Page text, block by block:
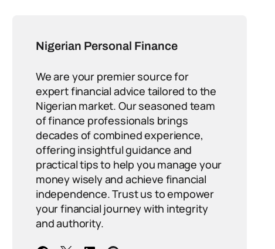
Nigerian Personal Finance
We are your premier source for
expert financial advice tailored to the
Nigerian market. Our seasoned team
of finance professionals brings
decades of combined experience,
offering insightful guidance and
practical tips to help you manage your
money wisely and achieve financial
independence. Trust us to empower
your financial journey with integrity
and authority.